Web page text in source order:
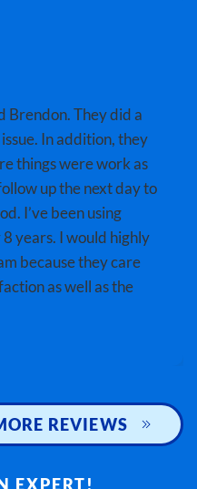
Brendon. They did a
In addition, they
things were work as
up the next day to
I’ve been using
years. I would highly
because they care
as well as the
REVIEWS
EXPERT!